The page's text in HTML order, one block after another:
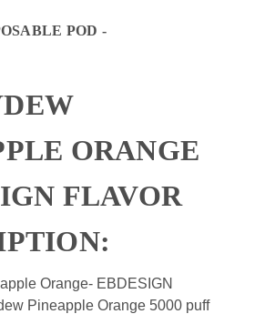
POD -
ORANGE
FLAVOR
Orange- EBDESIGN
Pineapple Orange 5000 puff